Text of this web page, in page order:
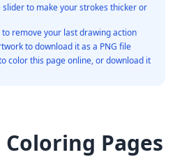
slider to make your strokes thicker or
to remove your last drawing action
to download it as a PNG file
color this page online, or download it
Pages